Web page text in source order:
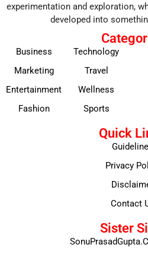
experimentation and exploration,
developed into
Business
Marketing
Entertainment
Fashion
Technology
Travel
Wellness
Sports
Quick
Privacy
Contact
Sister